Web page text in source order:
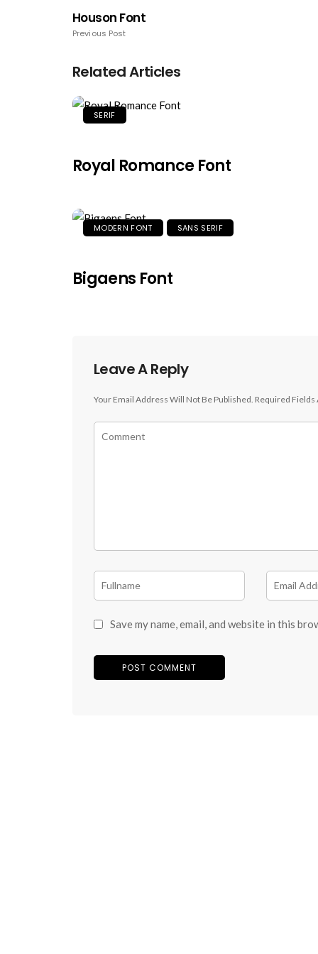
Houson Font
Previous Post
Related Articles
SERIF
Royal Romance Font
MODERN FONT SANS SERIF
Bigaens Font
Leave A Reply
Your Email Address Will Not Be Published. Required Fields
Save my name, email, and website in this